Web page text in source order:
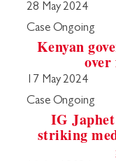
28 May 2024
Case Ongoing
Kenyan
17 May 2024
Case Ongoing
IG
striking